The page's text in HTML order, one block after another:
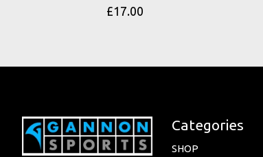
£17.00
Categories
SHOP